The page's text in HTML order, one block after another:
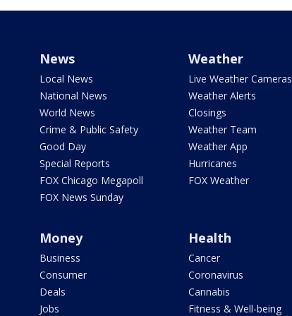
News
Local News
National News
World News
Crime & Public Safety
Good Day
Special Reports
FOX Chicago Megapoll
FOX News Sunday
Weather
Live Weather Cameras
Weather Alerts
Closings
Weather Team
Weather App
Hurricanes
FOX Weather
Money
Business
Consumer
Deals
Jobs
Health
Cancer
Coronavirus
Cannabis
Fitness & Well-being